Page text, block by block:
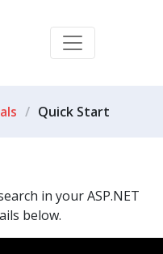
Quick Start
in your ASP.NET
below.